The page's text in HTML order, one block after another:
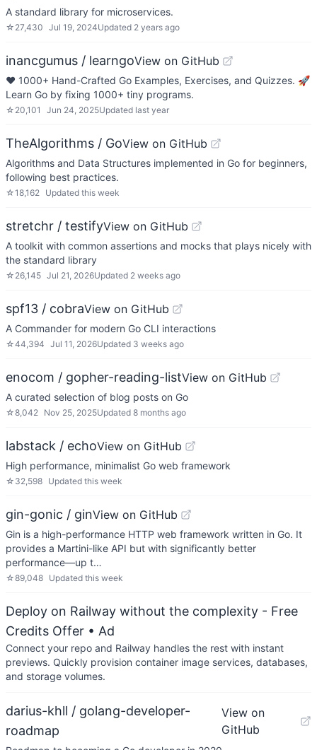
A standard library for microservices.
☆ 27,430 Jul 19, 2024Updated 2 years ago
inancgumus / learngoView on GitHub
❤️ 1000+ Hand-Crafted Go Examples, Exercises, and Quizzes. 🚀
Learn Go by fixing 1000+ tiny programs.
☆ 20,101 Jun 24, 2025Updated last year
TheAlgorithms / GoView on GitHub
Algorithms and Data Structures implemented in Go for beginners,
following best practices.
☆18,162 Updated this week
stretchr / testifyView on GitHub
A toolkit with common assertions and mocks that plays nicely with
the standard library
☆ 26,145 Jul 21, 2026Updated 2 weeks ago
spf13 / cobraView on GitHub
A Commander for modern Go CLI interactions
☆44,394 Jul 11, 2026Updated 3 weeks ago
enocom / gopher-reading-listView on GitHub
A curated selection of blog posts on Go
☆8,042 Nov 25, 2025Updated 8 months ago
labstack / echoView on GitHub
High performance, minimalist Go web framework
☆ 32,598 Updated this week
gin-gonic / ginView on GitHub
Gin is a high-performance HTTP web framework written in Go. It
provides a Martini-like API but with significantly better
performance—up t…
☆89,048 Updated this week
Deploy on Railway without the complexity - Free
Credits Offer • Ad
Connect your repo and Railway handles the rest with instant
previews. Quickly provision container image services, databases,
and storage volumes.
darius-khll / golang-developer-
roadmap
View on
GitHub